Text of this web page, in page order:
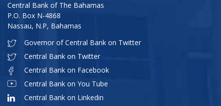
Central Bank of The Bahamas
P.O. Box N-4868
Nassau, N.P, Bahamas
Governor of Central Bank on Twitter
Central Bank on Twitter
Central Bank on Facebook
Central Bank on You Tube
Central Bank on Linkedin